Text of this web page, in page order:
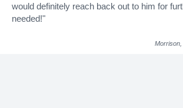
would definitely reach back out to him for
needed!"
Morrison,